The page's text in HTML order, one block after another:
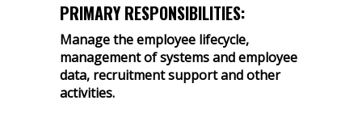
PRIMARY RESPONSIBILITIES:
Manage the employee lifecycle,
management of systems and employee
data, recruitment support and other
activities.